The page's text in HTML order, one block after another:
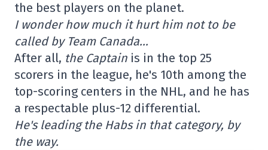
the best players on the planet.
I wonder how much it hurt him not to be
called by Team Canada…
After all, the Captain is in the top 25
scorers in the league, he's 10th among the
top-scoring centers in the NHL, and he has
a respectable plus-12 differential.
He's leading the Habs in that category, by
the way.